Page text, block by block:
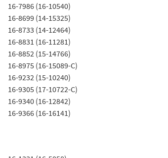
16-7986 (16-10540)
16-8699 (14-15325)
16-8733 (14-12464)
16-8831 (16-11281)
16-8852 (15-14766)
16-8975 (16-15089-C)
16-9232 (15-10240)
16-9305 (17-10722-C)
16-9340 (16-12842)
16-9366 (16-16141)